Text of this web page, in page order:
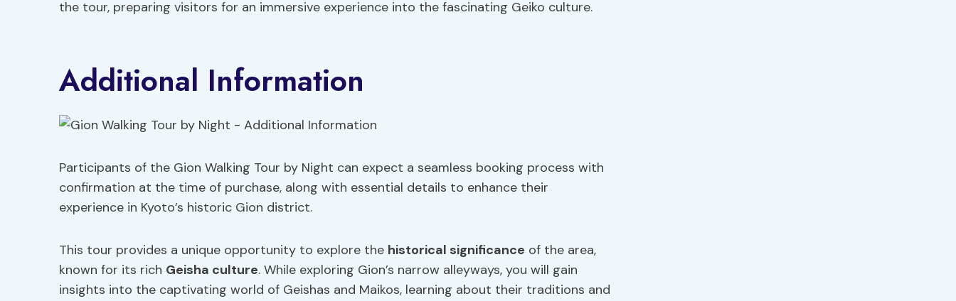
the tour, preparing visitors for an immersive experience into the fascinating Geiko culture.
Additional Information
Participants of the Gion Walking Tour by Night can expect a seamless booking process with
confirmation at the time of purchase, along with essential details to enhance their
experience in Kyoto’s historic Gion district.
This tour provides a unique opportunity to explore the historical significance of the area,
known for its rich Geisha culture. While exploring Gion’s narrow alleyways, you will gain
insights into the captivating world of Geishas and Maikos, learning about their traditions and